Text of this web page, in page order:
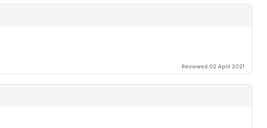
Reviewed 02 April 2021